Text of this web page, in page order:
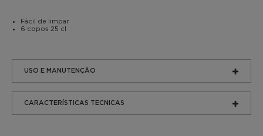
Fácil de limpar
6 copos 25 cl
USO E MANUTENÇÃO
CARACTERÍSTICAS TECNICAS